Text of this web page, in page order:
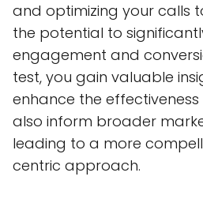
and optimizing your calls
the potential to
engagement and
test, you gain valuable
enhance the
also inform broader
leading to a more
centric approach.